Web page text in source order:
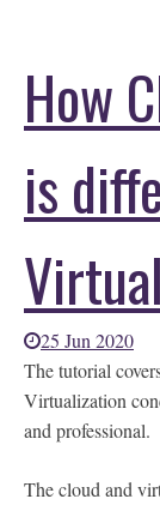
How
is
25 Jun 2020
The tutorial
Virtualization
and professional.
The cloud and